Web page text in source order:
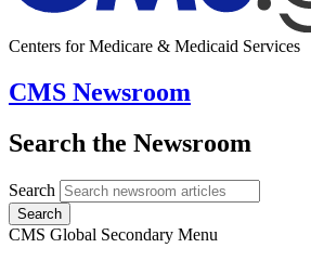
Centers for Medicare & Medicaid Services
CMS Newsroom
Search the Newsroom
Search
Search
CMS Global Secondary Menu